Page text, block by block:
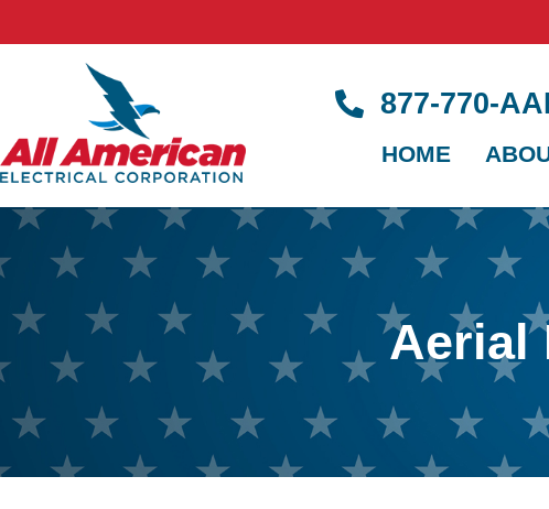
877-770-
HOME
Aerial